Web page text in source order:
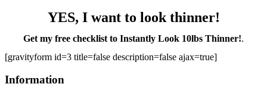
YES, I want to look thinner!
Get my free checklist to Instantly Look 10lbs Thinner!.
[gravityform id=3 title=false description=false ajax=true]
Information